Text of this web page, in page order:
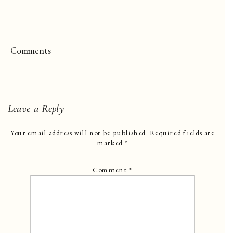
Comments
Leave a Reply
Your email address will not be published. Required fields are
marked*
Comment*